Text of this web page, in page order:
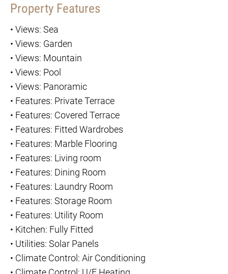
Property Features
• Views: Sea
• Views: Garden
• Views: Mountain
• Views: Pool
• Views: Panoramic
• Features: Private Terrace
• Features: Covered Terrace
• Features: Fitted Wardrobes
• Features: Marble Flooring
• Features: Living room
• Features: Dining Room
• Features: Laundry Room
• Features: Storage Room
• Features: Utility Room
• Kitchen: Fully Fitted
• Utilities: Solar Panels
• Climate Control: Air Conditioning